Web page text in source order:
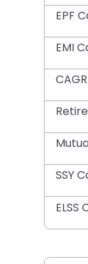
EPF
EMI
SSY